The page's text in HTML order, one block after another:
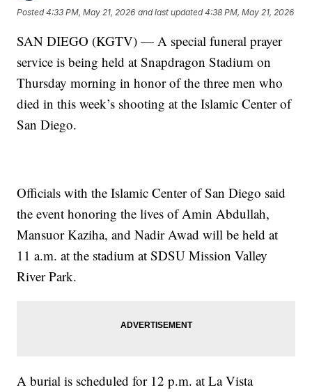
Posted4:33 PM, May 21, 2026 and last updated 4:38 PM, May 21, 2026
SAN DIEGO (KGTV) — A special funeral prayer
service is being held at Snapdragon Stadium on
Thursday morning in honor of the three men who
died in this week’s shooting at the Islamic Center of
San Diego.
Officials with the Islamic Center of San Diego said
the event honoring the lives of Amin Abdullah,
Mansuor Kaziha, and Nadir Awad will be held at
11 a.m. at the stadium at SDSU Mission Valley
River Park.
A burial is scheduled for 12 p.m. at La Vista